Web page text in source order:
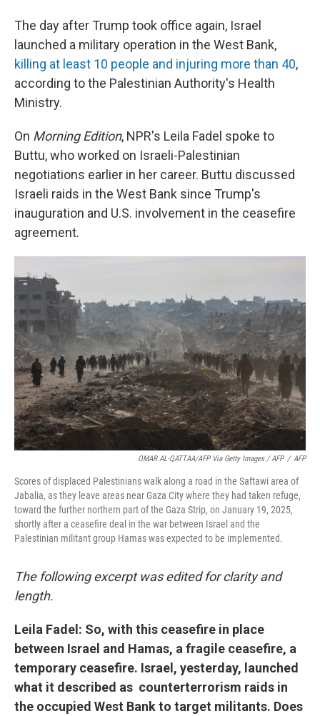
The day after Trump took office again, Israel
launched a military operation in the West Bank,
killing at least 10 people and injuring more than 40,
according to the Palestinian Authority's Health
Ministry.
On Morning Edition, NPR's Leila Fadel spoke to
Buttu, who worked on Israeli-Palestinian
negotiations earlier in her career. Buttu discussed
Israeli raids in the West Bank since Trump's
inauguration and U.S. involvement in the ceasefire
agreement.
OMAR AL-QATTAA/AFP Via Getty Images / AFP / AFP
Scores of displaced Palestinians walk along a road in the Saftawi area of
Jabalia, as they leave areas near Gaza City where they had taken refuge,
toward the further northern part of the Gaza Strip, on January 19, 2025,
shortly after a ceasefire deal in the war between Israel and the
Palestinian militant group Hamas was expected to be implemented.
The following excerpt was edited for clarity and
length.
Leila Fadel: So, with this ceasefire in place
between Israel and Hamas, a fragile ceasefire, a
temporary ceasefire. Israel, yesterday, launched
what it described as counterterrorism raids in
the occupied West Bank to target militants. Does